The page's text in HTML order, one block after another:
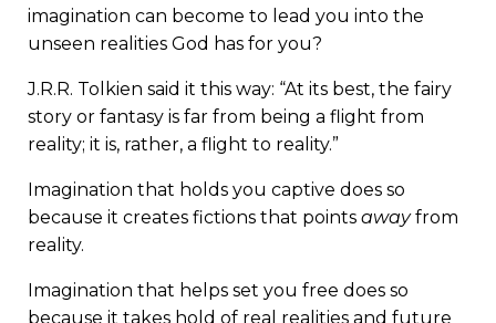
imagination can become to lead you into the
unseen realities God has for you?
J.R.R. Tolkien said it this way: “At its best, the fairy
story or fantasy is far from being a flight from
reality; it is, rather, a flight to reality.”
Imagination that holds you captive does so
because it creates fictions that points awayfrom
reality.
Imagination that helps set you free does so
because it takes hold of real realities and future